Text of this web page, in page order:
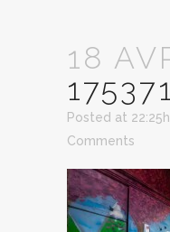
18
Posted at 22:25h
Comments